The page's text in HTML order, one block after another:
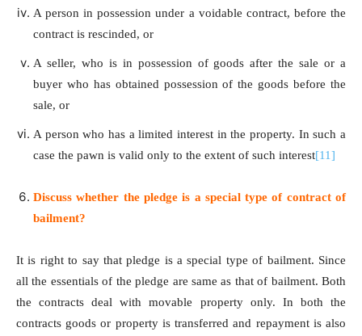
A person in possession under a voidable contract, before the
contract is rescinded, or
A seller, who is in possession of goods after the sale or a
buyer who has obtained possession of the goods before the
sale, or
A person who has a limited interest in the property. In such a
case the pawn is valid only to the extent of such interest[11]
Discuss whether the pledge is a special type of contract of
bailment?
It is right to say that pledge is a special type of bailment. Since
all the essentials of the pledge are same as that of bailment. Both
the contracts deal with movable property only. In both the
contracts goods or property is transferred and repayment is also